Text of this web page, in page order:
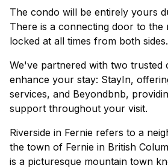
The condo will be entirely yours
There is a connecting door to the
locked at all times from both sides.
We've partnered with two trusted
enhance your stay: StayIn,
services, and Beyondbnb,
support throughout your visit.
Riverside in Fernie refers to a
the town of Fernie in British
is a picturesque mountain town